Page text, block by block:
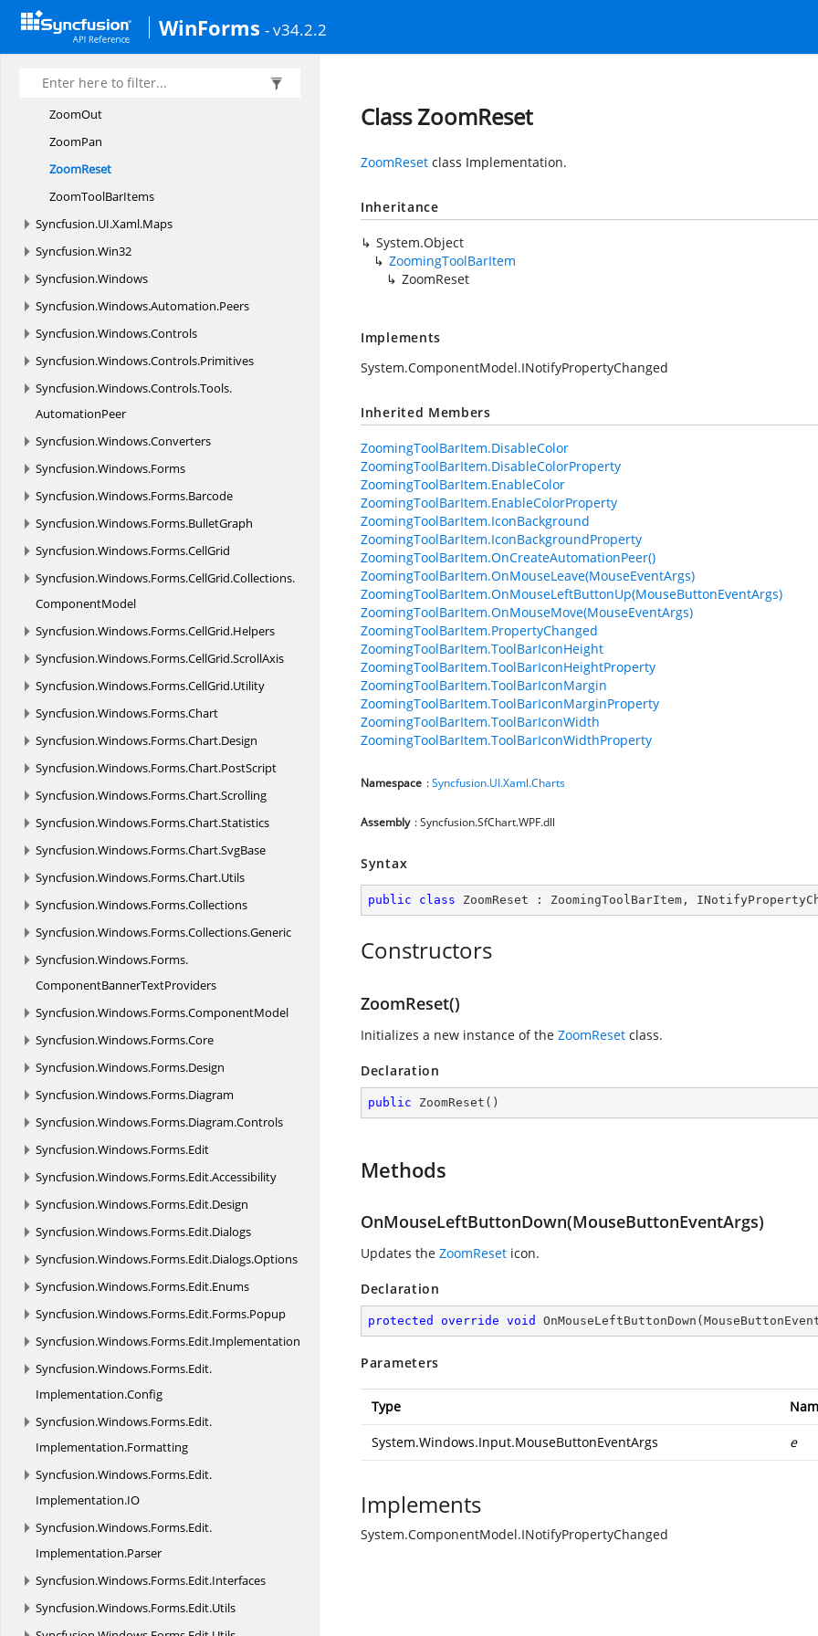
WinForms - v34.2.2
ZoomingToolBar
ZoomingToolBarItem
ZoomMode
ZoomOut
ZoomPan
ZoomReset
ZoomToolBarItems
Syncfusion.UI.Xaml.Maps
Syncfusion.Win32
Syncfusion.Windows
Syncfusion.Windows.Automation.Peers
Syncfusion.Windows.Controls
Syncfusion.Windows.Controls.Primitives
Syncfusion.Windows.Controls.Tools.
AutomationPeer
Syncfusion.Windows.Converters
Syncfusion.Windows.Forms
Syncfusion.Windows.Forms.Barcode
Syncfusion.Windows.Forms.BulletGraph
Syncfusion.Windows.Forms.CellGrid
Syncfusion.Windows.Forms.CellGrid.Collections.
ComponentModel
Syncfusion.Windows.Forms.CellGrid.Helpers
Syncfusion.Windows.Forms.CellGrid.ScrollAxis
Syncfusion.Windows.Forms.CellGrid.Utility
Syncfusion.Windows.Forms.Chart
Syncfusion.Windows.Forms.Chart.Design
Syncfusion.Windows.Forms.Chart.PostScript
Syncfusion.Windows.Forms.Chart.Scrolling
Syncfusion.Windows.Forms.Chart.Statistics
Syncfusion.Windows.Forms.Chart.SvgBase
Syncfusion.Windows.Forms.Chart.Utils
Syncfusion.Windows.Forms.Collections
Syncfusion.Windows.Forms.Collections.Generic
Syncfusion.Windows.Forms.
ComponentBannerTextProviders
Syncfusion.Windows.Forms.ComponentModel
Syncfusion.Windows.Forms.Core
Syncfusion.Windows.Forms.Design
Syncfusion.Windows.Forms.Diagram
Syncfusion.Windows.Forms.Diagram.Controls
Syncfusion.Windows.Forms.Edit
Syncfusion.Windows.Forms.Edit.Accessibility
Syncfusion.Windows.Forms.Edit.Design
Syncfusion.Windows.Forms.Edit.Dialogs
Syncfusion.Windows.Forms.Edit.Dialogs.Options
Syncfusion.Windows.Forms.Edit.Enums
Syncfusion.Windows.Forms.Edit.Forms.Popup
Syncfusion.Windows.Forms.Edit.Implementation
Syncfusion.Windows.Forms.Edit.
Implementation.Config
Syncfusion.Windows.Forms.Edit.
Implementation.Formatting
Syncfusion.Windows.Forms.Edit.
Implementation.IO
Syncfusion.Windows.Forms.Edit.
Implementation.Parser
Syncfusion.Windows.Forms.Edit.Interfaces
Syncfusion.Windows.Forms.Edit.Utils
Class ZoomReset
ZoomReset class Implementation.
Inheritance
System.Object
ZoomingToolBarItem
ZoomReset
Implements
System.ComponentModel.INotifyPropertyChanged
Inherited Members
ZoomingToolBarItem.DisableColor
ZoomingToolBarItem.DisableColorProperty
ZoomingToolBarItem.EnableColor
ZoomingToolBarItem.EnableColorProperty
ZoomingToolBarItem.IconBackground
ZoomingToolBarItem.IconBackgroundProperty
ZoomingToolBarItem.OnCreateAutomationPeer()
ZoomingToolBarItem.OnMouseLeave(MouseEventArgs)
ZoomingToolBarItem.OnMouseLeftButtonUp(MouseButtonEventArgs)
ZoomingToolBarItem.OnMouseMove(MouseEventArgs)
ZoomingToolBarItem.PropertyChanged
ZoomingToolBarItem.ToolBarIconHeight
ZoomingToolBarItem.ToolBarIconHeightProperty
ZoomingToolBarItem.ToolBarIconMargin
ZoomingToolBarItem.ToolBarIconMarginProperty
ZoomingToolBarItem.ToolBarIconWidth
ZoomingToolBarItem.ToolBarIconWidthProperty
Namespace :Syncfusion.UI.Xaml.Charts
Assembly : Syncfusion.SfChart.WPF.dll
Syntax
public class ZoomReset : ZoomingToolBarItem ,
Constructors
ZoomReset()
Initializes a new instance of the ZoomReset class.
Declaration
public ZoomReset ( )
Methods
OnMouseLeftButtonDown(MouseButtonEventArgs)
Updates the ZoomReset icon.
Declaration
protected override void OnMouseLeftButtonDown (
Parameters
Type
System.Windows.Input.MouseButtonEventArgs e
Implements
System.ComponentModel.INotifyPropertyChanged